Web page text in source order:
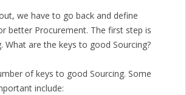
we have to go back and define
better Procurement. The first step is
What are the keys to good Sourcing?
of keys to good Sourcing. Some
include: